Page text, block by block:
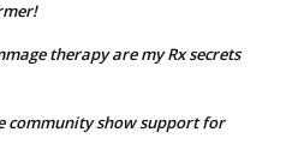
therapy are my Rx secrets
community show support for